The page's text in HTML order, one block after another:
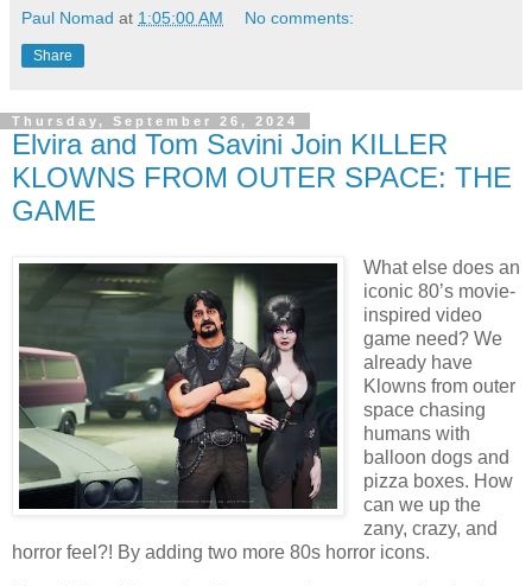
Paul Nomad at 1:05:00 AM No comments:
Share
Thursday, September 26, 2024
Elvira and Tom Savini Join KILLER
KLOWNS FROM OUTER SPACE: THE
GAME
What else does an
iconic 80’s movie-
inspired video
game need? We
already have
Klowns from outer
space chasing
humans with
balloon dogs and
pizza boxes. How
can we up the
zany, crazy, and
horror feel?! By adding two more 80s horror icons.